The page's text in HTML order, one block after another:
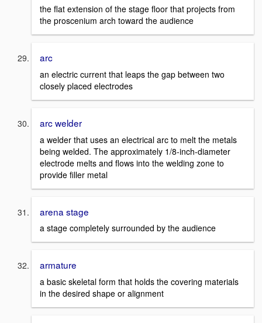
the flat extension of the stage floor that projects from
the proscenium arch toward the audience
arc
an electric current that leaps the gap between two
closely placed electrodes
arc welder
a welder that uses an electrical arc to melt the metals
being welded. The approximately 1/8-inch-diameter
electrode melts and flows into the welding zone to
provide filler metal
arena stage
a stage completely surrounded by the audience
armature
a basic skeletal form that holds the covering materials
in the desired shape or alignment